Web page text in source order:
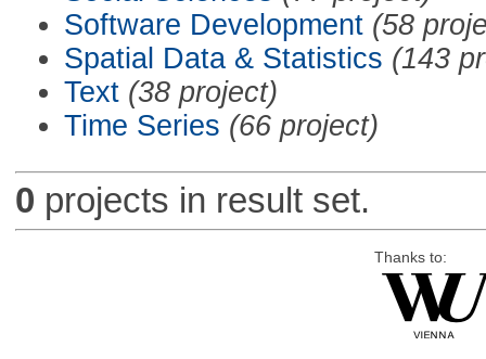
Software Development (58
Spatial Data & Statistics (143
Text (38 project)
Time Series (66 project)
0 projects in result set.
Thanks to: